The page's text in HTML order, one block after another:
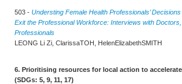
503 - Understing Female Health Professionals’
Exit the Professional Workforce: Interviews with
Professionals
LEONG Li Zi, ClarissaTOH, HelenElizabethSMITH
6. Prioritising resources for local action to
(SDGs: 5, 9, 11, 17)